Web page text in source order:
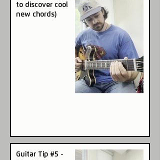
to discover cool
new chords)
Guitar Tip #5 -